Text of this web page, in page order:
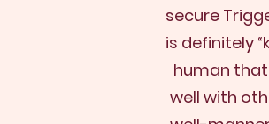
secure
is definitely
human that
well with